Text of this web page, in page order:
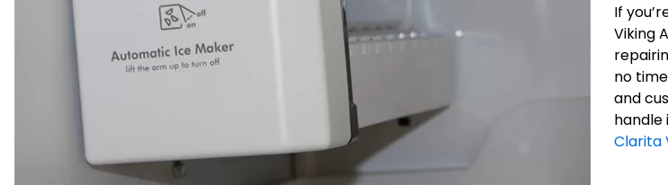
If
Viking
no
and
handle
Clarita